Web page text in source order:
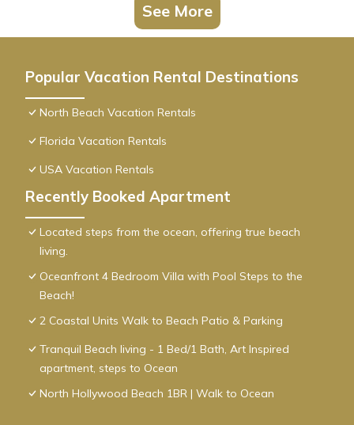
See More
Popular Vacation Rental Destinations
North Beach Vacation Rentals
Florida Vacation Rentals
USA Vacation Rentals
Recently Booked Apartment
Located steps from the ocean, offering true beach
living.
Oceanfront 4 Bedroom Villa with Pool Steps to the
Beach!
2 Coastal Units Walk to Beach Patio & Parking
Tranquil Beach living - 1 Bed/1 Bath, Art Inspired
apartment, steps to Ocean
North Hollywood Beach 1BR | Walk to Ocean